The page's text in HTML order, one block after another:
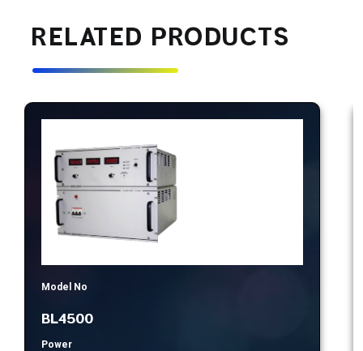
RELATED PRODUCTS
Model No
BL4500
Power